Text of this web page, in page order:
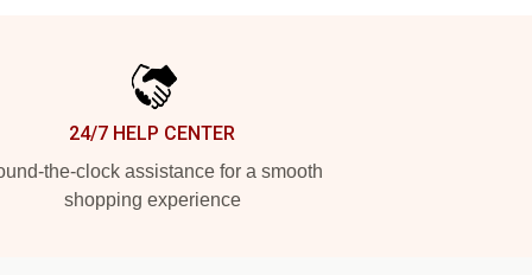
24/7 HELP CENTER
the-clock assistance for a smooth
shopping experience